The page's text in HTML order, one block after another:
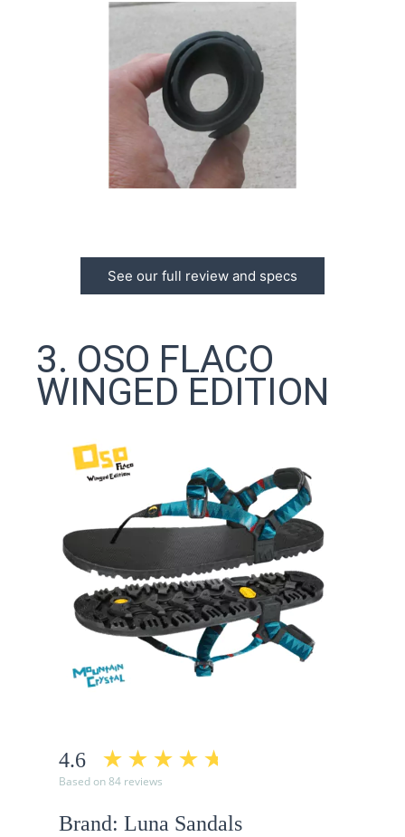
See our full review and specs
3. OSO FLACO
WINGED EDITION
4.6
Based on 84 reviews
Brand: Luna Sandals